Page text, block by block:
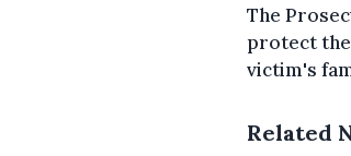
The
protect
victim's
Related